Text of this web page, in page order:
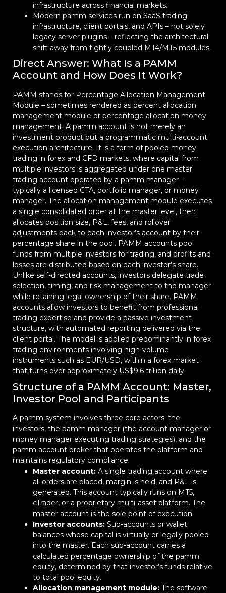
infrastructure across financial markets.
Modern pamm services run on SaaS trading
infrastructure, client portals, and APIs – not solely
legacy server plugins – reflecting the architectural
shift away from tightly coupled MT4/MT5 modules.
Direct Answer: What Is a PAMM
Account and How Does It Work?
PAMM stands for Percentage Allocation Management
Module – sometimes rendered as percent allocation
management module or percentage allocation money
management. A pamm account is not merely an
investment product but a programmatic multi-account
execution architecture. It is a form of pooled money
trading in forex and CFD markets, where capital from
multiple investors is aggregated under one master
trading account operated by a pamm manager –
typically a licensed CTA, portfolio manager, or money
manager. The allocation management module executes
a single consolidated order at the master level, then
allocates position size, P&L, fees, and rollover
adjustments back to each investor’s account by their
percentage share in the pool. PAMM accounts pool
funds from multiple investors for trading, and profits and
losses are distributed based on each investor’s share.
Unlike self-directed accounts, investors delegate trade
selection, timing, and risk management to the manager
while retaining legal ownership of their share. PAMM
accounts allow investors to benefit from professional
trading expertise and provide a passive investment
structure, with automated reporting delivered via the
client portal. The model is applied predominantly in forex
trading environments involving high-volume
instruments such as EUR/USD, within a forex market
that turns over approximately US$9.6 trillion daily.
Structure of a PAMM Account: Master,
Investor Pool and Participants
A pamm system involves three core actors: the
investors, the pamm manager (the account manager or
money manager executing trading strategies), and the
pamm account broker that operates the platform and
maintains regulatory compliance.
Master account: A single trading account where
all orders are placed, margin is held, and P&L is
generated. This account typically runs on MT5,
cTrader, or a proprietary multi-asset platform. The
master account is the sole point of execution.
Investor accounts: Sub-accounts or wallet
balances whose capital is virtually or legally pooled
into the master. Each sub-account carries a
calculated percentage ownership of the pamm
equity, determined by that investor’s funds relative
to total pool equity.
Allocation management module: The software